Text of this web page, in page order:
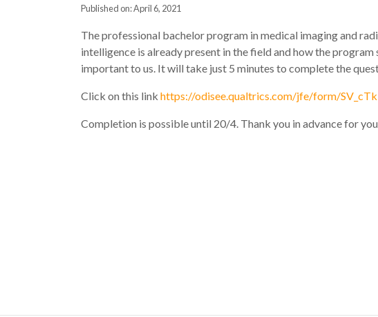
Published on: April 6, 2021
The professional bachelor program in medical imaging and
intelligence is already present in the field and how the
important to us. It will take just 5 minutes to complete the
Click on this link https://odisee.qualtrics.com/jfe/form/
Completion is possible until 20/4. Thank you in advance for